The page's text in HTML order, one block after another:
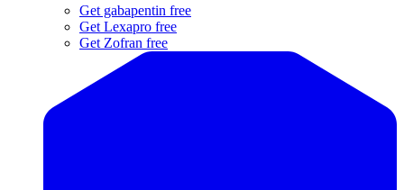
Get gabapentin free
Get Lexapro free
Get Zofran free